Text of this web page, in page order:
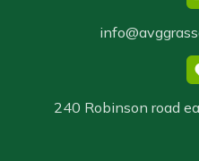
240 Robinson road